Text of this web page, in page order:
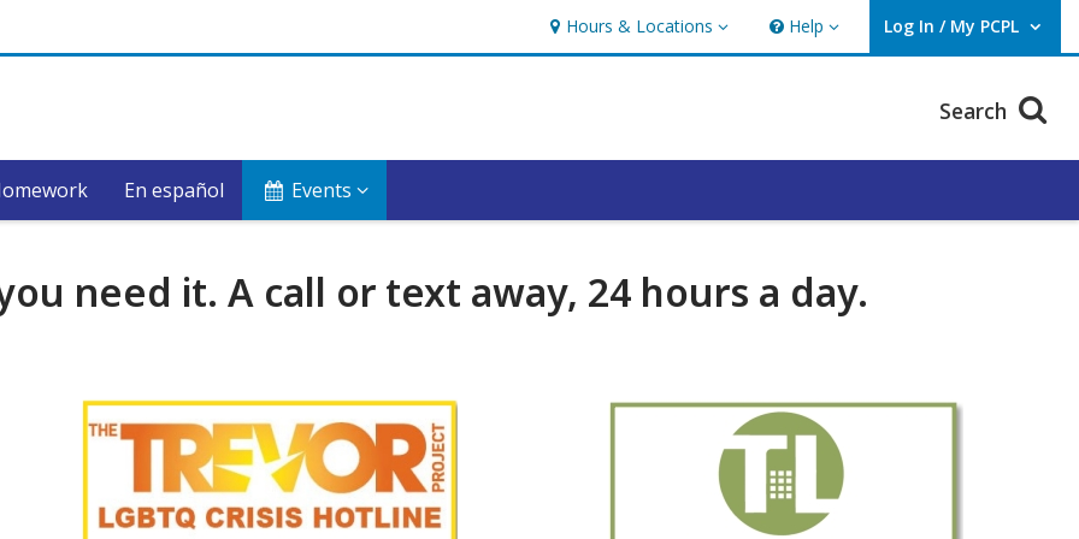
Hours & Locations
Hours & Locations Help
Help Log In / My PCPL
User Log In / My PCPL.
Search
En español Events
need it. A call or text away, 24 hours a day.